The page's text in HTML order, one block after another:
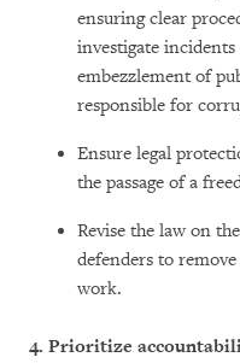
ensuring clear
investigate
embezzlement of
responsible for
Ensure legal
the passage of a
Revise the law on
defenders to
work.
4. Prioritize